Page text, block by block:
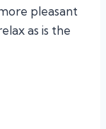
pleasant
as is the